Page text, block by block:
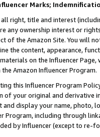
Marks;
all right, title and interest
any ownership interest or
of the Amazon Site. You will
the content, appearance,
on the Influencer
Amazon Influencer Program.
this Influencer Program
of your original and derivative
display your name, photo,
Program, including through
by Influencer (except to re-